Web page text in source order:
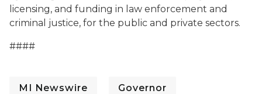
licensing, and funding in law enforcement and
criminal justice, for the public and private sectors.
####
MI Newswire Governor